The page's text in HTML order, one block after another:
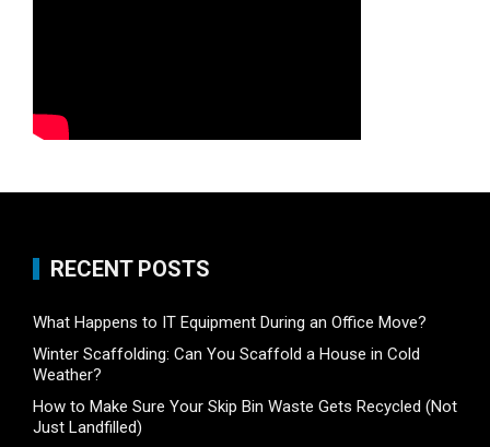
RECENT POSTS
What Happens to IT Equipment During an Office Move?
Winter Scaffolding: Can You Scaffold a House in Cold
Weather?
How to Make Sure Your Skip Bin Waste Gets Recycled (Not
Just Landfilled)